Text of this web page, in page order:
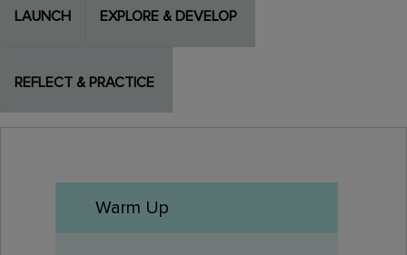
LAUNCH EXPLORE & DEVELOP
REFLECT & PRACTICE
Warm Up